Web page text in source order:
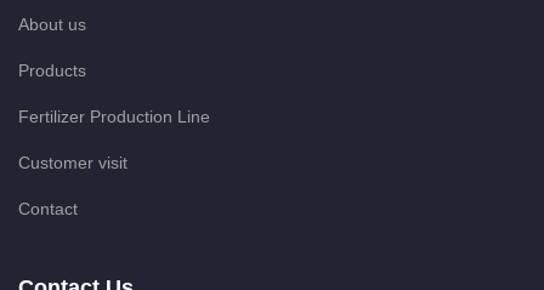
About us
Products
Fertilizer Production Line
Customer visit
Contact